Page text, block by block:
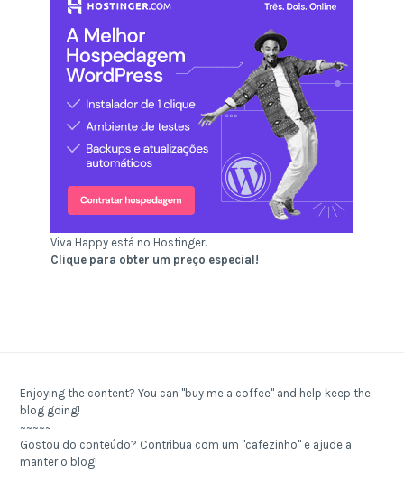
Viva Happy está no Hostinger.
Clique para obter um preço especial!
Enjoying the content? You can "buy me a coffee" and help keep the
blog going!
~~~~~
Gostou do conteúdo? Contribua com um "cafezinho" e ajude a
manter o blog!